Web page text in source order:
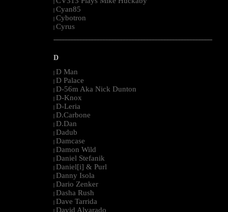
|
| Cyan85
| Cybotron
| Cyrus
--------------------------------------------------------------------------------------------------------
D
| D Man
| D Palace
| D-56m Aka Nick Dunton
| D-Knox
| D-Leria
| D.Carbone
| D.Dan
| Dadub
| Damcase
| Damon Wild
| Daniel Stefanik
| Daniel[i] & Purl
| Danny Isola
| Dario Zenker
| Dasha Rush
| Dave Tarrida
David Alvarado